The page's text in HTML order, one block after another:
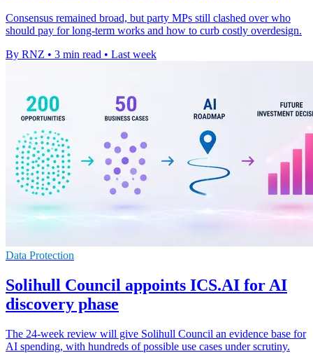
Consensus remained broad, but party MPs still clashed over who
should pay for long-term works and how to curb costly overdesign.
By RNZ • 3 min read • Last week
Data Protection
Solihull Council appoints ICS.AI for AI
discovery phase
The 24-week review will give Solihull Council an evidence base for
AI spending, with hundreds of possible use cases under scrutiny.